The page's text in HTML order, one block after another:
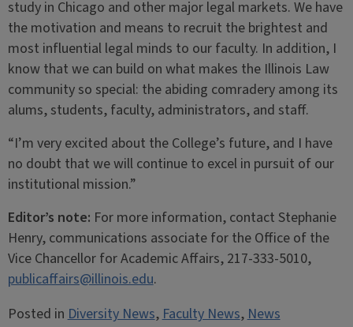
study in Chicago and other major legal markets. We have
the motivation and means to recruit the brightest and
most influential legal minds to our faculty. In addition, I
know that we can build on what makes the Illinois Law
community so special: the abiding comradery among its
alums, students, faculty, administrators, and staff.
“I’m very excited about the College’s future, and I have
no doubt that we will continue to excel in pursuit of our
institutional mission.”
Editor’s note: For more information, contact Stephanie
Henry, communications associate for the Office of the
Vice Chancellor for Academic Affairs, 217-333-5010,
publicaffairs@illinois.edu.
Posted inDiversity News,Faculty News,News